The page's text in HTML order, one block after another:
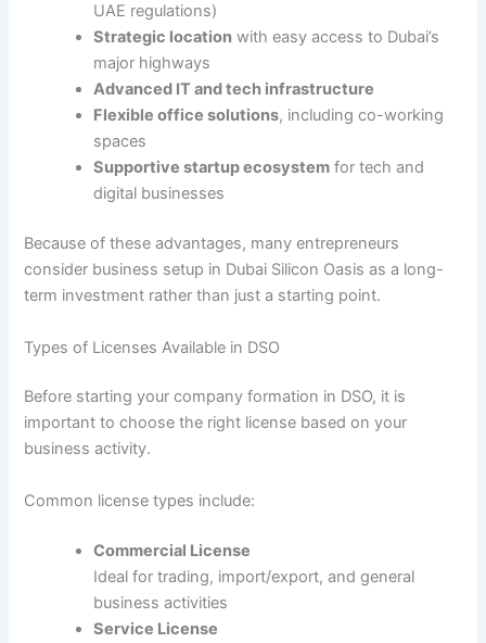
UAE regulations)
Strategic location with easy access to Dubai’s
major highways
Advanced IT and tech infrastructure
Flexible office solutions, including co-working
spaces
Supportive startup ecosystem for tech and
digital businesses
Because of these advantages, many entrepreneurs
consider business setup in Dubai Silicon Oasis as a long-
term investment rather than just a starting point.
Types of Licenses Available in DSO
Before starting your company formation in DSO, it is
important to choose the right license based on your
business activity.
Common license types include:
Commercial License
Ideal for trading, import/export, and general
business activities
Service License